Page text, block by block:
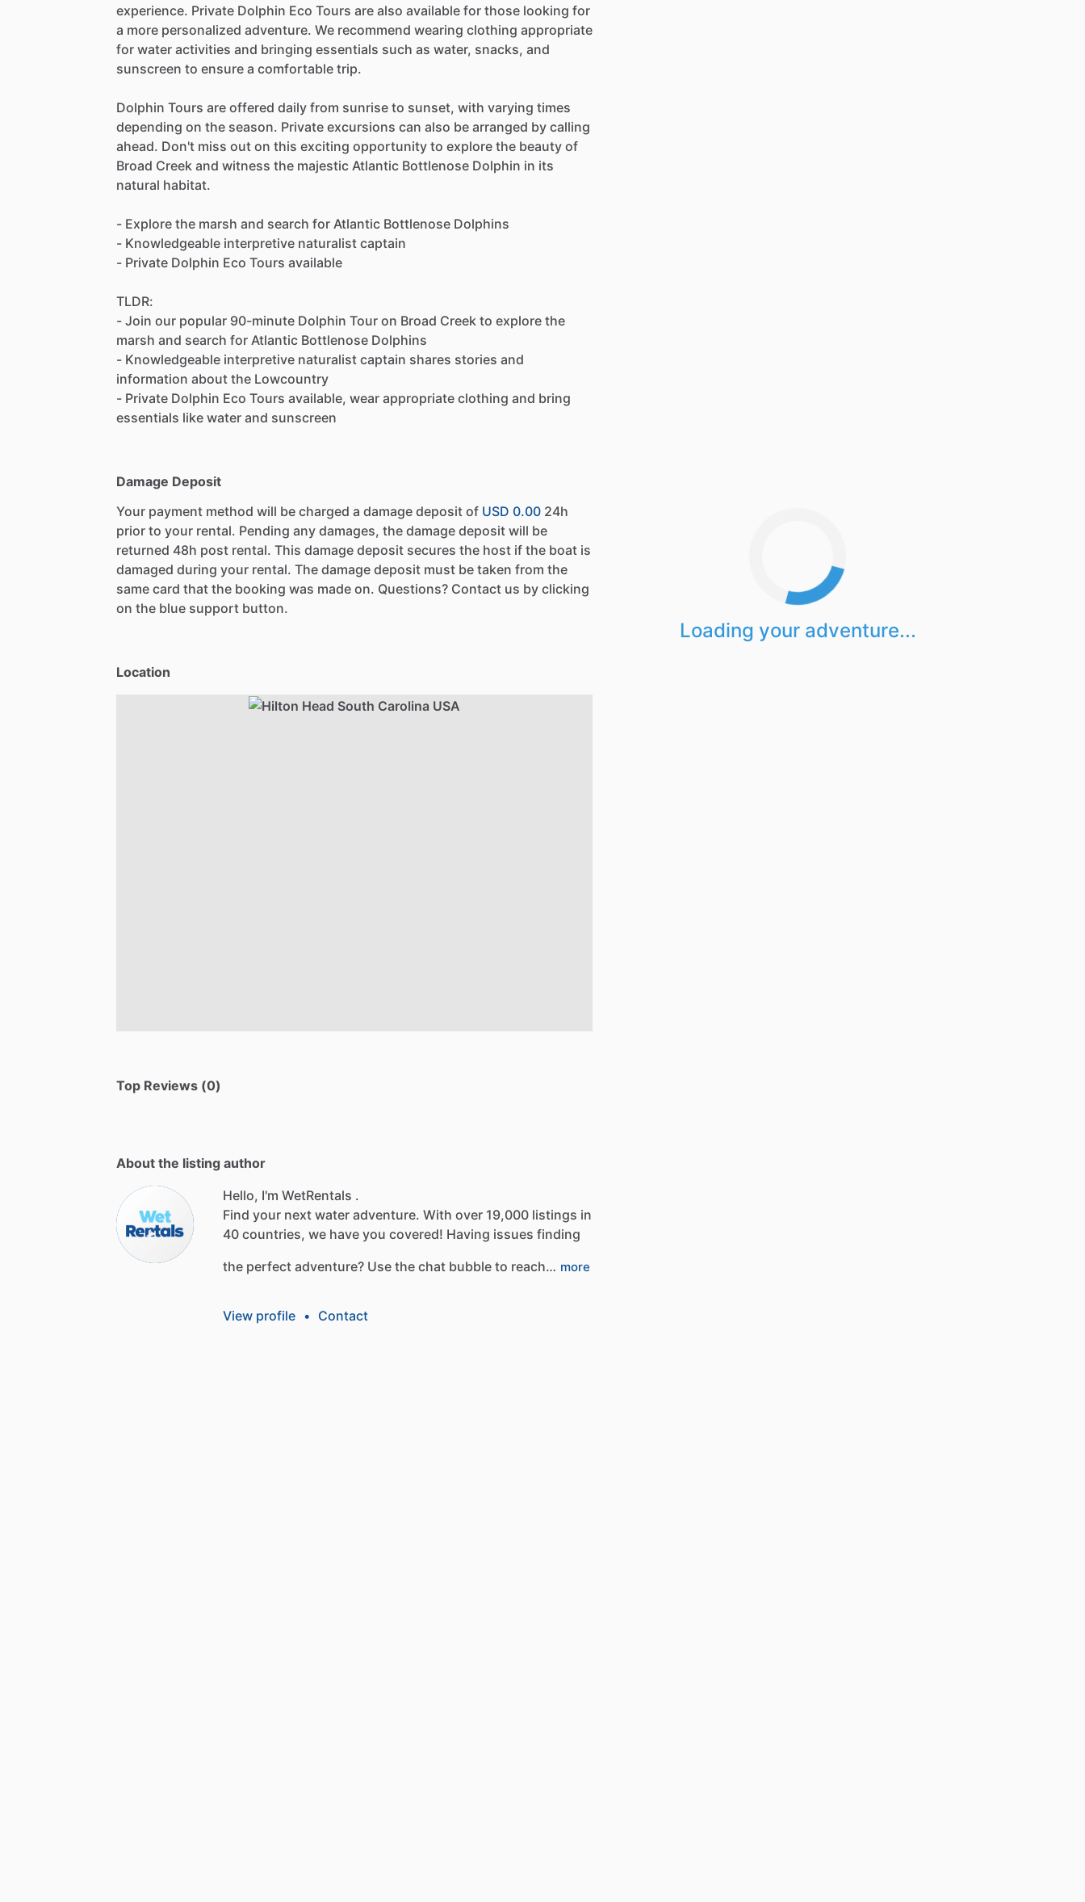
experience. Private Dolphin Eco Tours are also available for those looking for
a more personalized adventure. We recommend wearing clothing appropriate
for water activities and bringing essentials such as water, snacks, and
sunscreen to ensure a comfortable trip.
Dolphin Tours are offered daily from sunrise to sunset, with varying times
depending on the season. Private excursions can also be arranged by calling
ahead. Don't miss out on this exciting opportunity to explore the beauty of
Broad Creek and witness the majestic Atlantic Bottlenose Dolphin in its
natural habitat.
- Explore the marsh and search for Atlantic Bottlenose Dolphins
- Knowledgeable interpretive naturalist captain
- Private Dolphin Eco Tours available
TLDR:
- Join our popular 90-minute Dolphin Tour on Broad Creek to explore the
marsh and search for Atlantic Bottlenose Dolphins
- Knowledgeable interpretive naturalist captain shares stories and
information about the Lowcountry
- Private Dolphin Eco Tours available, wear appropriate clothing and bring
essentials like water and sunscreen
Damage Deposit
Your payment method will be charged a damage deposit of USD 0.00 24h
prior to your rental. Pending any damages, the damage deposit will be
returned 48h post rental. This damage deposit secures the host if the boat is
damaged during your rental. The damage deposit must be taken from the
same card that the booking was made on. Questions? Contact us by clicking
on the blue support button.
Location
Top Reviews (0)
About the listing author
Hello, I'm WetRentals .
Find your next water adventure. With over 19,000 listings in
40 countries, we have you covered! Having issues finding
the perfect adventure? Use the chat bubble to reach… more
View profile • Contact
Loading your adventure...